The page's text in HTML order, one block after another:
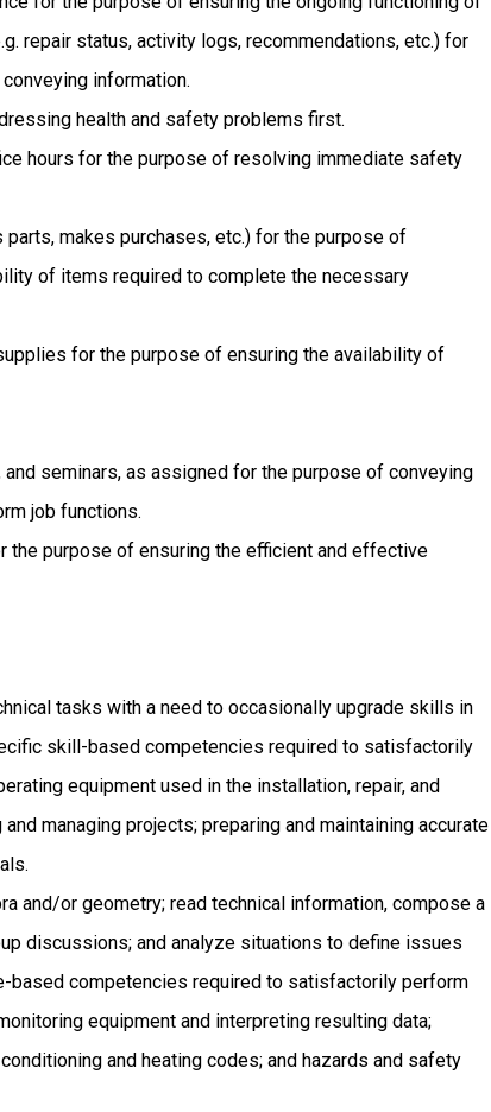
repair status, activity logs, recommendations, etc.) for
information.
health and safety problems first.
hours for the purpose of resolving immediate safety
makes purchases, etc.) for the purpose of
of items required to complete the necessary
for the purpose of ensuring the availability of
seminars, as assigned for the purpose of conveying
job functions.
purpose of ensuring the efficient and effective
tasks with a need to occasionally upgrade skills in
skill-based competencies required to satisfactorily
equipment used in the installation, repair, and
managing projects; preparing and maintaining accurate
and/or geometry; read technical information, compose a
discussions; and analyze situations to define issues
based competencies required to satisfactorily perform
equipment and interpreting resulting data;
and heating codes; and hazards and safety